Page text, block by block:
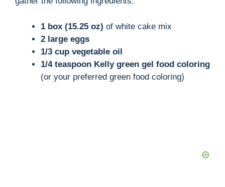
i
d
1 box (15.25 oz) of white cake mix
2 large eggs
1/3 cup vegetable oil
1/4 teaspoon Kelly green gel food coloring
(or your preferred green food coloring)